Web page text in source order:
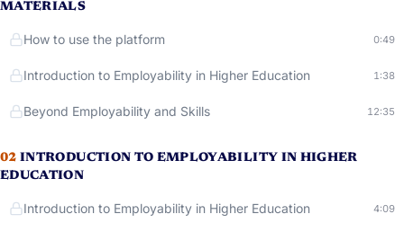
MATERIALS
How to use the platform 0:49
Introduction to Employability in Higher Education 1:38
Beyond Employability and Skills 12:35
02 INTRODUCTION TO EMPLOYABILITY IN HIGHER
EDUCATION
Introduction to Employability in Higher Education 4:09